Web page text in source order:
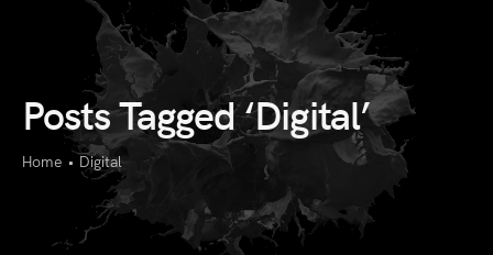
Posts Tagged ‘Digital’
Home •Digital